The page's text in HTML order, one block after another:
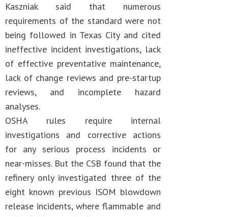
Kaszniak said that numerous
requirements of the standard were not
being followed in Texas City and cited
ineffective incident investigations, lack
of effective preventative maintenance,
lack of change reviews and pre-startup
reviews, and incomplete hazard
analyses.
OSHA rules require internal
investigations and corrective actions
for any serious process incidents or
near-misses. But the CSB found that the
refinery only investigated three of the
eight known previous ISOM blowdown
release incidents, where flammable and